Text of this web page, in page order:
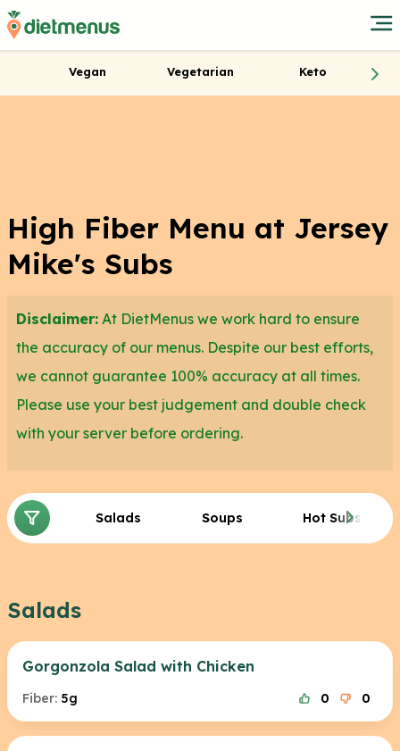
Vegan Vegetarian Keto
High Fiber Menu at Jersey
Mike's Subs
Disclaimer: At DietMenus we work hard to ensure
the accuracy of our menus. Despite our best efforts,
we cannot guarantee 100% accuracy at all times.
Please use your best judgement and double check
with your server before ordering.
Salads Soups Hot Subs
Salads
Gorgonzola Salad with Chicken
Fiber: 5g 0 0